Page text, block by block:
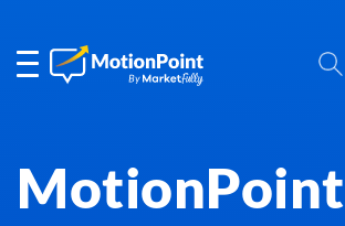
MotionPoint